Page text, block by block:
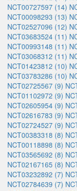
NCT00727597 (14)
NCT00098293 (13)
NCT02527096 (12)
NCT03683524 (11)
NCT00993148 (11)
NCT03068312 (11)
NCT01423812 (10)
NCT03783286 (10)
NCT02725567 (9)
NCT01102972 (9)
NCT02605954 (9)
NCT02616783 (9)
NCT02724527 (9)
NCT00383318 (8)
NCT00118898 (8)
NCT03565692 (8)
NCT02167165 (8)
NCT03232892 (7)
NCT02784639 (7)